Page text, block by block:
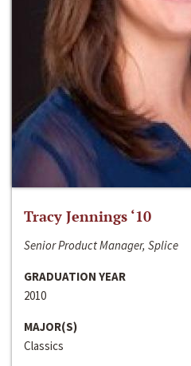
Tracy Jennings ‘10
Senior Product Manager, Splice
GRADUATION YEAR
2010
MAJOR(S)
Classics